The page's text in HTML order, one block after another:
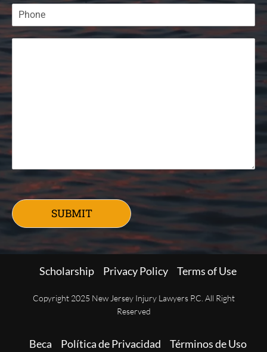
SUBMIT
Scholarship Privacy Policy Terms of Use
Copyright 2025 New Jersey Injury Lawyers P.C. All Right
Reserved
Beca Política de Privacidad Términos de Uso